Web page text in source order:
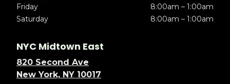
Friday
8:00am – 1:00am
Saturday
8:00am – 1:00am
NYC Midtown East
820 Second Ave
New York, NY 10017